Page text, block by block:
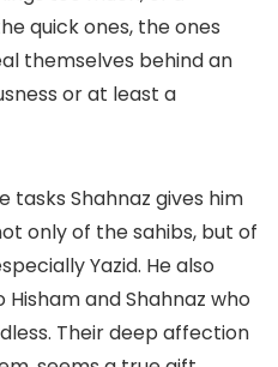
quick ones, the ones
themselves behind an
or at least a
tasks Shahnaz gives him
only of the sahibs, but of
Yazid. He also
and Shahnaz who
Their deep affection